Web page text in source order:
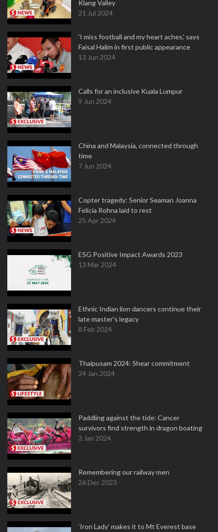
Klang Valley
21 Jul 2024
'I miss football and my heart aches,' says
Faisal Halim in first public appearance
13 Jun 2024
Calls for an inclusive Kuala Lumpur
9 Jun 2024
China and Malaysia, connected through
time
7 Jun 2024
Copter tragedy: Senior Seaman Joanna
Felicia Rohna laid to rest
25 Apr 2024
ESG Positive Impact Awards 2023
13 Mar 2024
Ethnic Indian lion dancers continue their
late master's legacy
8 Feb 2024
Thaipusam 2024: Shear commitment
24 Jan 2024
Paddling against the tide: Cancer
survivors find strength in dragon boating
3 Jan 2024
Remembering our railway men
26 Dec 2023
‘Iron Lady’ makes it to Mt Everest base